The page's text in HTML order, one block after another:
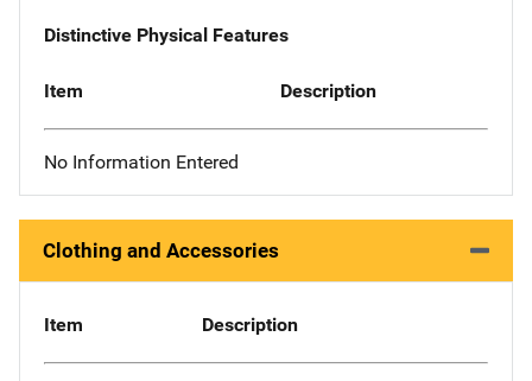
Distinctive Physical Features
Item Description
No Information Entered
Clothing and Accessories
Item Description